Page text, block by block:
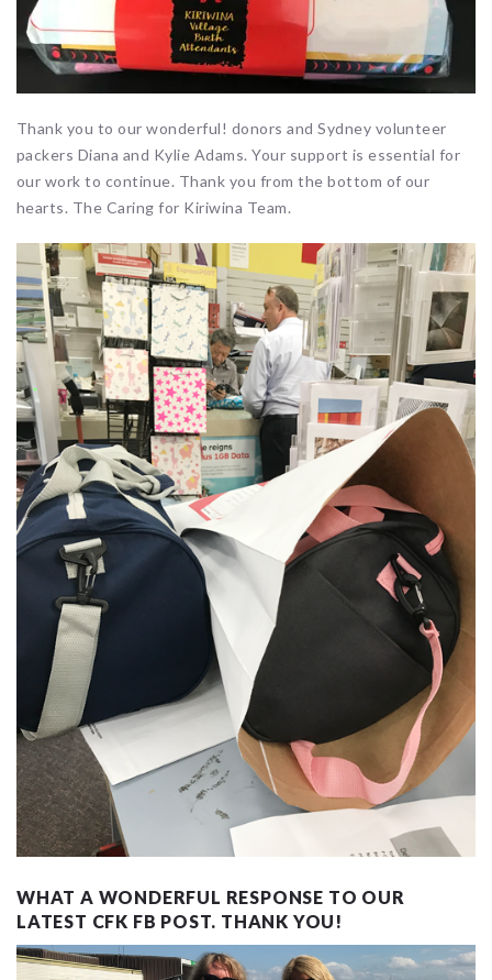
Thank you to our wonderful! donors and Sydney volunteer
packers Diana and Kylie Adams. Your support is essential for
our work to continue. Thank you from the bottom of our
hearts. The Caring for Kiriwina Team.
WHAT A WONDERFUL RESPONSE TO OUR
LATEST CFK FB POST. THANK YOU!